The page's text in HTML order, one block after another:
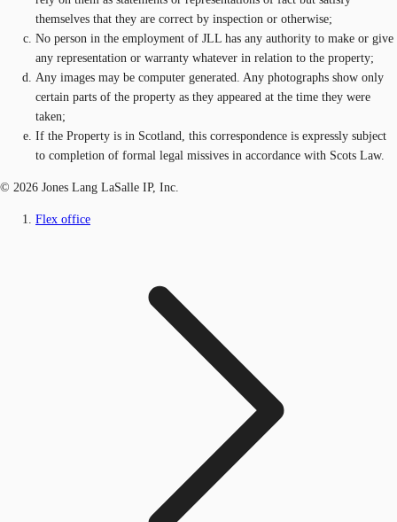
themselves that they are correct by inspection or otherwise;
No person in the employment of JLL has any authority to make or give
any representation or warranty whatever in relation to the property;
Any images may be computer generated. Any photographs show only
certain parts of the property as they appeared at the time they were
taken;
If the Property is in Scotland, this correspondence is expressly subject
to completion of formal legal missives in accordance with Scots Law.
© 2026 Jones Lang LaSalle IP, Inc.
Flex office